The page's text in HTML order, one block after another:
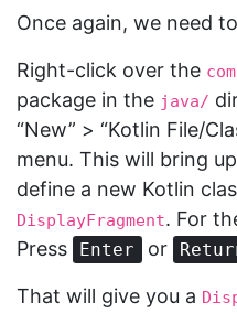
Once again, we need
Right-click over the
package in the java/
“New” > “Kotlin File/
menu. This will bring
define a new Kotlin
DisplayFragment. For
Press
Enter or
That will give you a